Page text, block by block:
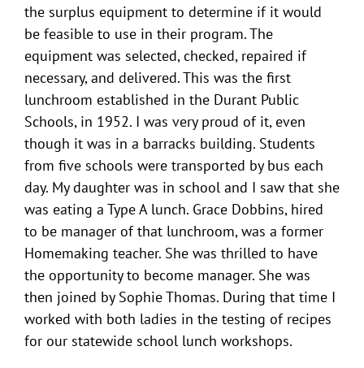
the surplus equipment to determine if it would
be feasible to use in their program. The
equipment was selected, checked, repaired if
necessary, and delivered. This was the first
lunchroom established in the Durant Public
Schools, in 1952. I was very proud of it, even
though it was in a barracks building. Students
from five schools were transported by bus each
day. My daughter was in school and I saw that she
was eating a Type A lunch. Grace Dobbins, hired
to be manager of that lunchroom, was a former
Homemaking teacher. She was thrilled to have
the opportunity to become manager. She was
then joined by Sophie Thomas. During that time I
worked with both ladies in the testing of recipes
for our statewide school lunch workshops.